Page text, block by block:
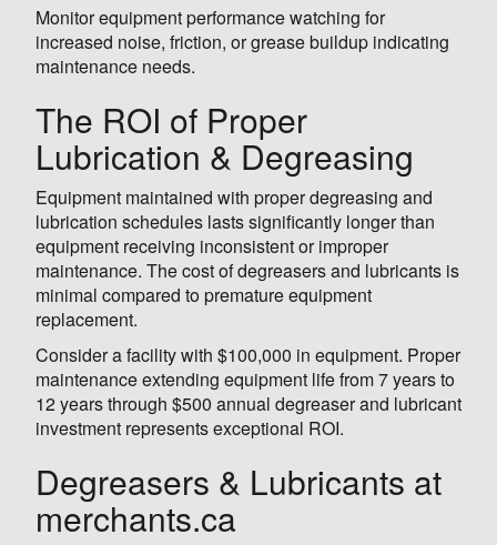
Monitor equipment performance watching for
increased noise, friction, or grease buildup indicating
maintenance needs.
The ROI of Proper
Lubrication & Degreasing
Equipment maintained with proper degreasing and
lubrication schedules lasts significantly longer than
equipment receiving inconsistent or improper
maintenance. The cost of degreasers and lubricants is
minimal compared to premature equipment
replacement.
Consider a facility with $100,000 in equipment. Proper
maintenance extending equipment life from 7 years to
12 years through $500 annual degreaser and lubricant
investment represents exceptional ROI.
Degreasers & Lubricants at
merchants.ca